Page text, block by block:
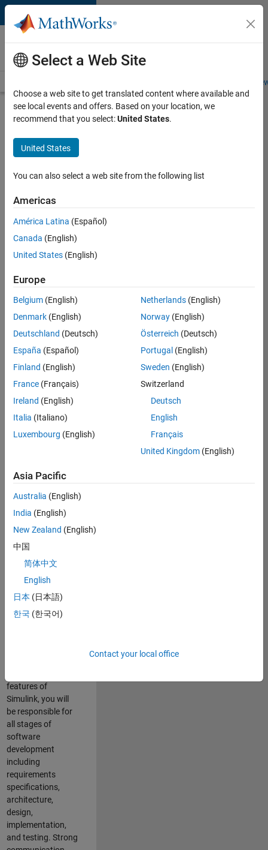
Skip to content
Careers at
MathWorks
Students and
Search for more jobs
Senior
C++ -
Software
Apply Now
36657-
Product
Development
Location:
IN-
Job
Summary
energy and
talented team
Bangalore, India
on projects to
enhance Simulink’s
engine for multi-
core simulation
and deployment
capabilities.
features of
Simulink, you will
be responsible for
all stages of
software
development
including
requirements
specifications,
architecture,
design,
implementation,
and testing. Strong
Select a Web Site
Choose a web site to get translated content where available and
see local events and offers. Based on your location, we
recommend that you select:United States.
United States
You can also select a web site from the following list
Americas
América Latina (Español)
Canada (English)
United States (English)
Europe
Belgium (English)
Denmark (English)
Deutschland (Deutsch)
España (Español)
Finland (English)
France (Français)
Ireland (English)
Italia (Italiano)
Luxembourg (English)
Netherlands(English)
Norway(English)
Österreich (Deutsch)
Portugal (English)
Sweden (English)
Switzerland
Deutsch
English
Français
United Kingdom(English)
Asia Pacific
Australia (English)
India (English)
New Zealand (English)
中国
简体中文
English
日本 (日本語)
한국 (한국어)
Contact your local office